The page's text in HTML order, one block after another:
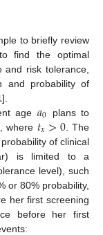
to briefly review
find the optimal
and risk tolerance,
and probability of
].
age 𝑎0
plans to
, where 𝑡𝑥>0. The
probability of clinical
is limited to a
level), such
or 80% probability,
her first screening
before her first